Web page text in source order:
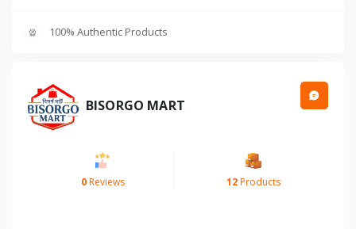
100% Authentic Products
BISORGO MART
0Reviews 12Products